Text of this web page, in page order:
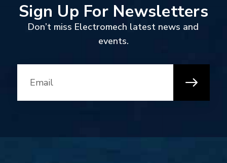
Sign Up For Newsletters
Don’t miss Electromech latest news and
events.